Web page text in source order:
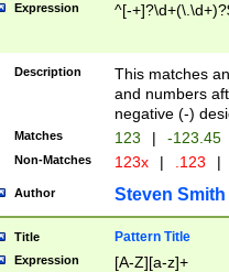
Expression ^[-
Description
This matches
and numbers
negative (-)
Matches 123 | -123.45
Non-Matches 123x | .123 |
Author Steven Smith
Title Pattern Title
Expression [A-Z][a-z]+